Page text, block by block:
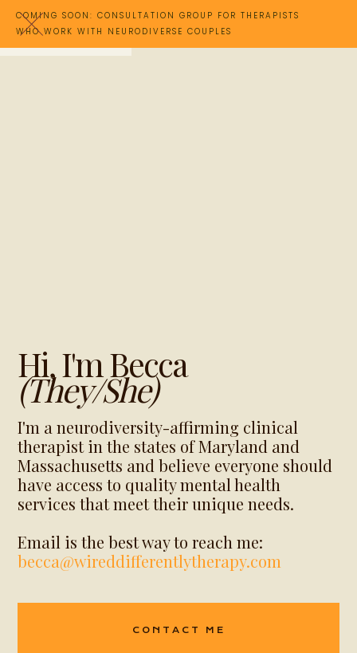
COMING SOON: CONSULTATION GROUP FOR THERAPISTS
WHO WORK WITH NEURODIVERSE COUPLES
Hi, I'm Becca
(they/She)
I'm a neurodiversity-affirming clinical
therapist in the states of Maryland and
Massachusetts and believe everyone should
have access to quality mental health
services that meet their unique needs.
Email is the best way to reach me:
becca@wireddifferentlytherapy.com
CONTACT ME